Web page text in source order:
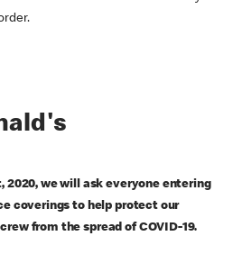
2020, we will ask everyone entering
coverings to help protect our
from the spread of COVID-19.